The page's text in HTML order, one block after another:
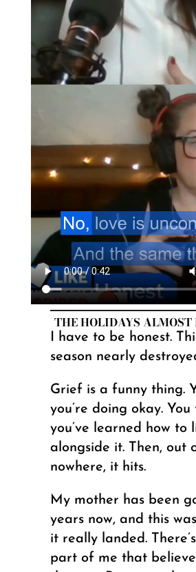
THE HOLIDAYS ALMOST
I have to be honest.
season nearly
Grief is a funny thing.
you’re doing okay. You
you’ve learned how to
alongside it. Then, out
nowhere, it hits.
My mother has been
years now, and this
it really landed.
part of me that